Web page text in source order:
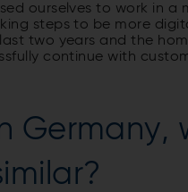
ourselves to work in
steps to be more
two years and the
continue with
Germany,